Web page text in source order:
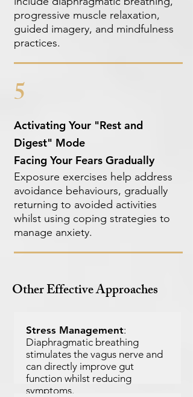
progressive muscle relaxation,
guided imagery, and mindfulness
practices.
5
Activating Your "Rest and
Digest" Mode
Facing Your Fears Gradually
Exposure exercises help address
avoidance behaviours, gradually
returning to avoided activities
whilst using coping strategies to
manage anxiety.
Other Effective Approaches
Stress Management:
Diaphragmatic breathing
stimulates the vagus nerve and
can directly improve gut
function whilst reducing
symptoms.